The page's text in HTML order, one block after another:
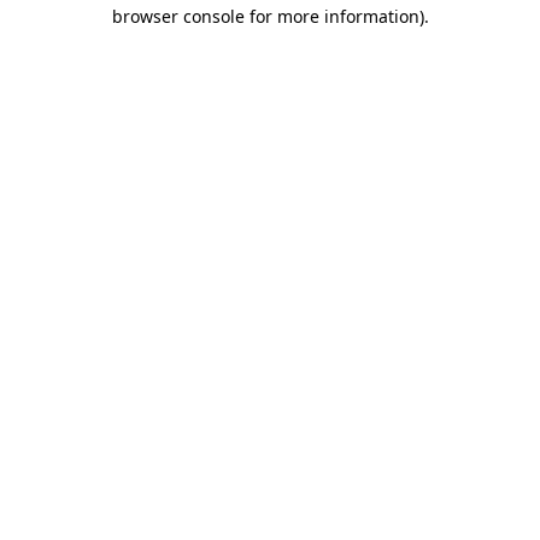
browser console for more information).